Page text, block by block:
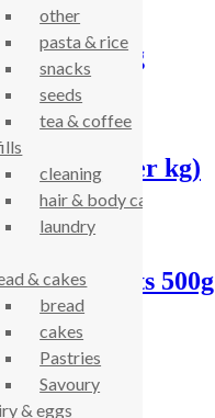
oats 5kg
oats, (per kg)
free oats 500g
(per kg)
other
pasta & rice
snacks
seeds
tea & coffee
cleaning
hair & body care
laundry
& cakes
bread
cakes
Pastries
Savoury
& eggs